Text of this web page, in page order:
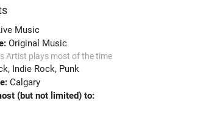
Music
Original Music
Artist plays most of the time
Indie Rock Punk
Calgary
(but not limited) to: